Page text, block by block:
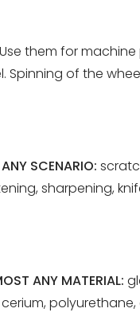
Use them for
Spinning of the
SCENARIO:
sharpening,
ANY MATERIAL:
cerium,